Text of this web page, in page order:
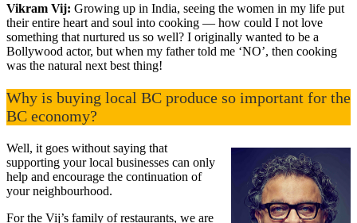
Vikram Vij: Growing up in India, seeing the women in my life put
their entire heart and soul into cooking — how could I not love
something that nurtured us so well? I originally wanted to be a
Bollywood actor, but when my father told me ‘NO’, then cooking
was the natural next best thing!
Why is buying local BC produce so important for the
BC economy?
Well, it goes without saying that
supporting your local businesses can only
help and encourage the continuation of
your neighbourhood.
For the Vij’s family of restaurants, we are